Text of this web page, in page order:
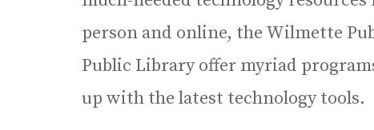
person and online, the Wilmette
Public Library offer myriad
up with the latest technology tools.